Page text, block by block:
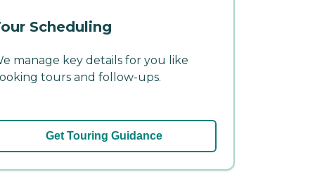
Scheduling
manage key details for you like
tours and follow-ups.
Get Touring Guidance